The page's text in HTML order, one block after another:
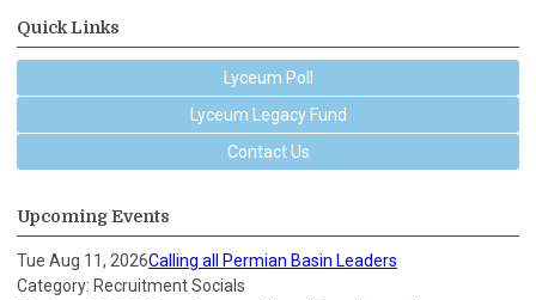
Quick Links
Lyceum Poll
Lyceum Legacy Fund
Contact Us
Upcoming Events
Tue Aug 11, 2026Calling all Permian Basin Leaders
Category: Recruitment Socials